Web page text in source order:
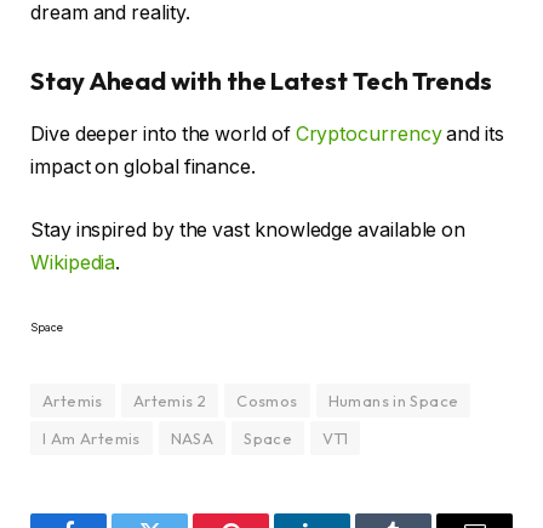
dream and reality.
Stay Ahead with the Latest Tech Trends
Dive deeper into the world of Cryptocurrencyand its
impact on global finance.
Stay inspired by the vast knowledge available on
Wikipedia.
Space
Artemis Artemis 2 Cosmos
Humans in Space
I Am Artemis
NASA Space VT1